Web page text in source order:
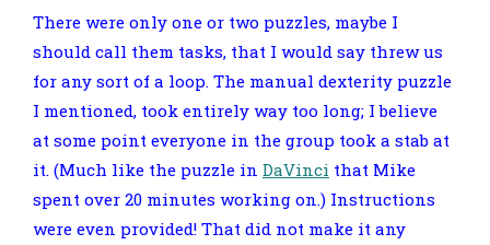
There were only one or two puzzles, maybe I
should call them tasks, that I would say threw us
for any sort of a loop. The manual dexterity puzzle
I mentioned, took entirely way too long; I believe
at some point everyone in the group took a stab at
it. (Much like the puzzle in DaVinci that Mike
spent over 20 minutes working on.) Instructions
were even provided! That did not make it any